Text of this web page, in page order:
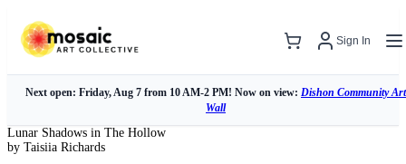
Sign In
Next open: Friday, Aug 7 from 10 AM-2 PM! Now on view: Dishon Community Art
Wall
Lunar Shadows in The Hollow
by Taisiia Richards